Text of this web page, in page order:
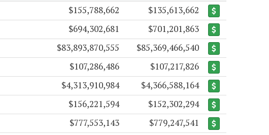
$155,788,662
$135,613,662
$694,302,681
$701,201,863
$83,893,870,555
$85,369,466,540
$107,286,486
$107,217,826
$4,313,910,984
$4,366,588,164
$156,221,594
$152,302,294
$777,553,143
$779,247,541